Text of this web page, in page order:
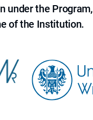
under the Program,
of the Institution.